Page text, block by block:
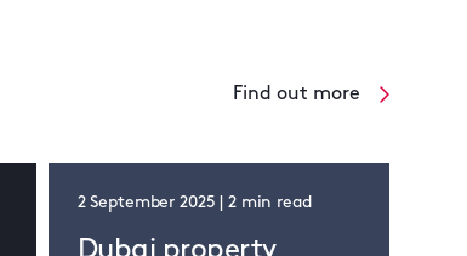
Find out more
2 September 2025 | 2 min read